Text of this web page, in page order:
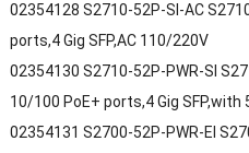
02354128 S2710-52P-SI-AC
ports,4 Gig SFP,AC 110/220V
02354130 S2710-52P-PWR-SI
10/100 PoE+ ports,4 Gig SFP,with
02354131 S2700-52P-PWR-EI